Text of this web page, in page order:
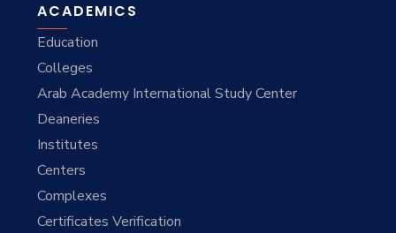
ACADEMICS
Education
Colleges
Arab Academy International Study Center
Deaneries
Institutes
Centers
Complexes
Certificates Verification